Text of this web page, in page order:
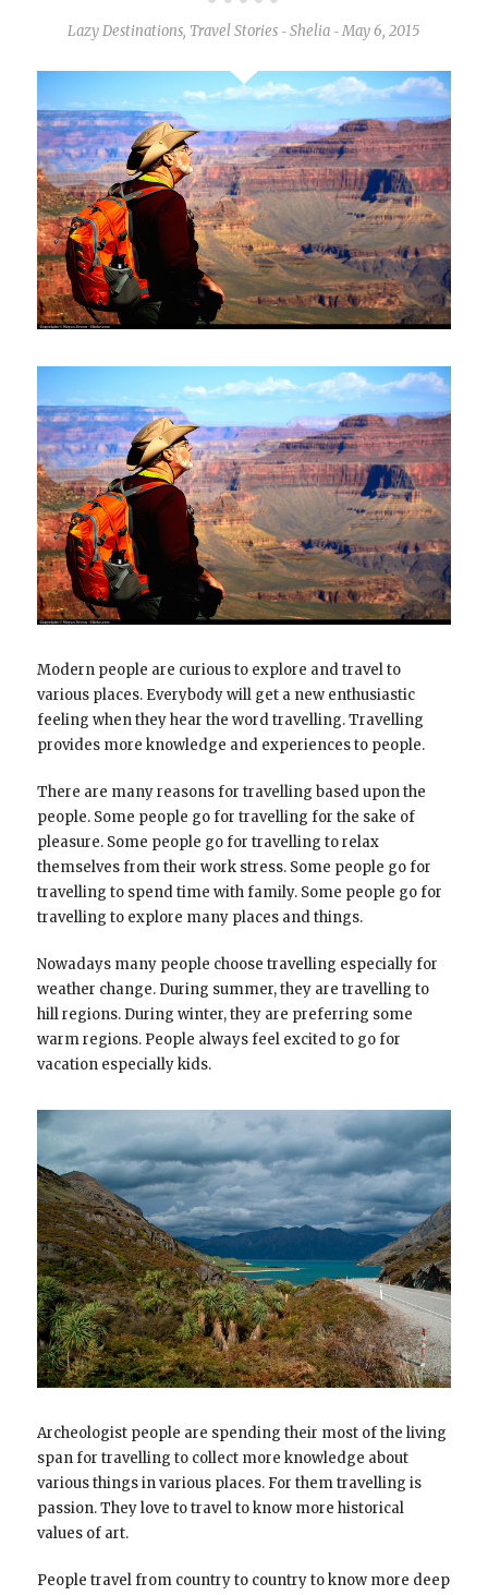
Lazy Destinations, Travel Stories - Shelia - May 6, 2015
Modern people are curious to explore and travel to
various places. Everybody will get a new enthusiastic
feeling when they hear the word travelling. Travelling
provides more knowledge and experiences to people.
There are many reasons for travelling based upon the
people. Some people go for travelling for the sake of
pleasure. Some people go for travelling to relax
themselves from their work stress. Some people go for
travelling to spend time with family. Some people go for
travelling to explore many places and things.
Nowadays many people choose travelling especially for
weather change. During summer, they are travelling to
hill regions. During winter, they are preferring some
warm regions. People always feel excited to go for
vacation especially kids.
Archeologist people are spending their most of the living
span for travelling to collect more knowledge about
various things in various places. For them travelling is
passion. They love to travel to know more historical
values of art.
People travel from country to country to know more deep